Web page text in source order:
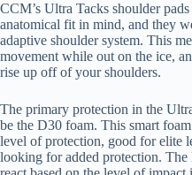
CCM’s Ultra Tacks shoulder
anatomical fit in mind, and they
adaptive shoulder system. This
movement while out on the ice,
rise up off of your shoulders.
The primary protection in the
be the D30 foam. This smart
level of protection, good for elite
looking for added protection. The